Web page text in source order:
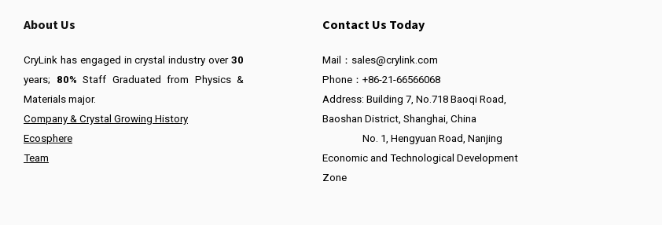
About Us
CryLink has engaged in crystal industry over 30
years; 80% Staff Graduated from Physics &
Materials major.
Company & Crystal Growing History
Ecosphere
Team
Contact Us Today
Mail：sales@crylink.com
Phone：+86-21-66566068
Address: Building 7, No.718 Baoqi Road,
Baoshan District, Shanghai, China
No. 1, Hengyuan Road, Nanjing
Economic and Technological Development
Zone